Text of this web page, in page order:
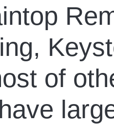
of